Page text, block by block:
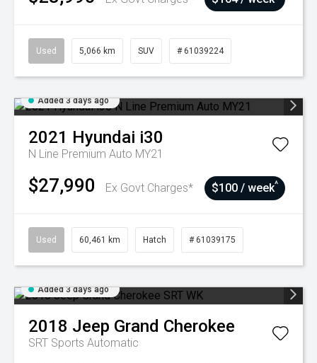
Used 5,066 km SUV # 61039224
Added 3 days ago
2021 Hyundai i30
N Line Premium Auto MY21
$27,990 Ex Govt Charges* $100 / week^
Used 60,461 km Hatch # 61039175
Added 3 days ago
2018 Jeep Grand Cherokee
SRT Sports Automatic